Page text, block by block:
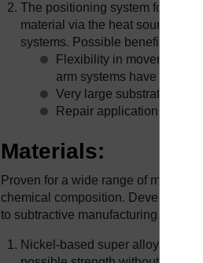
The positioning system for DMD
material via the heat source,
systems. Possible benefits
Flexibility in movement.
arm systems have been
Very large substrates can
Repair applications
Materials:
Proven for a wide range of
chemical composition.
to subtractive manufacturing.
Nickel-based super alloys